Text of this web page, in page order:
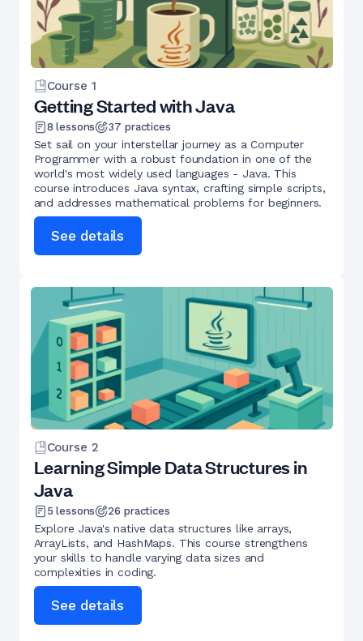
Course 1
Getting Started with Java
8 lessons 37 practices
Set sail on your interstellar journey as a Computer
Programmer with a robust foundation in one of the
world's most widely used languages - Java. This
course introduces Java syntax, crafting simple scripts,
and addresses mathematical problems for beginners.
See details
Course 2
Learning Simple Data Structures in
Java
5 lessons 26 practices
Explore Java's native data structures like arrays,
ArrayLists, and HashMaps. This course strengthens
your skills to handle varying data sizes and
complexities in coding.
See details